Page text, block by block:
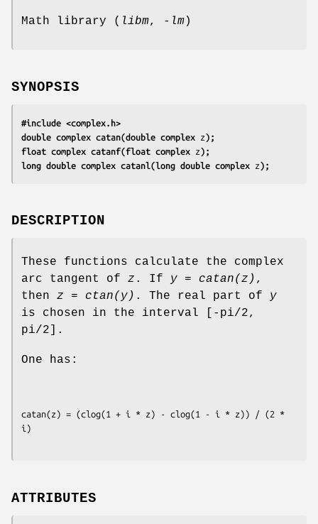
Math library ( libm, -lm)
SYNOPSIS
#include <complex.h>
double complex catan(double complex z);
float complex catanf(float complex z);
long double complex catanl(long double complex z);
DESCRIPTION
These functions calculate the complex
arc tangent of z . If y = catan(z) ,
then z = ctan(y) . The real part of y
is chosen in the interval [-pi/2,
pi/2].
One has:
catan(z) = (clog(1 + i * z) - clog(1 - i * z)) / (2 *
ATTRIBUTES